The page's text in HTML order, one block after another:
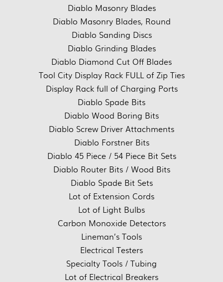
Diablo Masonry Blades
Diablo Masonry Blades, Round
Diablo Sanding Discs
Diablo Grinding Blades
Diablo Diamond Cut Off Blades
Tool City Display Rack FULL of Zip Ties
Display Rack full of Charging Ports
Diablo Spade Bits
Diablo Wood Boring Bits
Diablo Screw Driver Attachments
Diablo Forstner Bits
Diablo 45 Piece / 54 Piece Bit Sets
Diablo Router Bits / Wood Bits
Diablo Spade Bit Sets
Lot of Extension Cords
Lot of Light Bulbs
Carbon Monoxide Detectors
Lineman’s Tools
Electrical Testers
Specialty Tools / Tubing
Lot of Electrical Breakers